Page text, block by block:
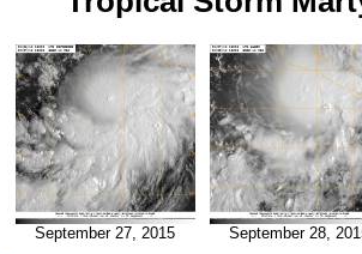
September 27, 2015
September 28,